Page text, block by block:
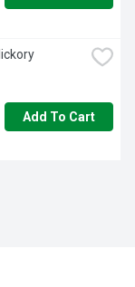
Add To Cart